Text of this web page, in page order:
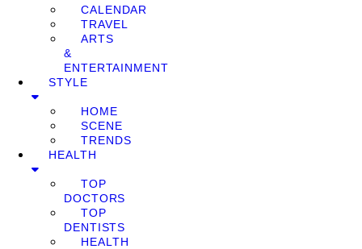
CALENDAR
TRAVEL
ARTS
&
ENTERTAINMENT
STYLE
HOME
SCENE
TRENDS
HEALTH
TOP
DOCTORS
TOP
DENTISTS
HEALTH